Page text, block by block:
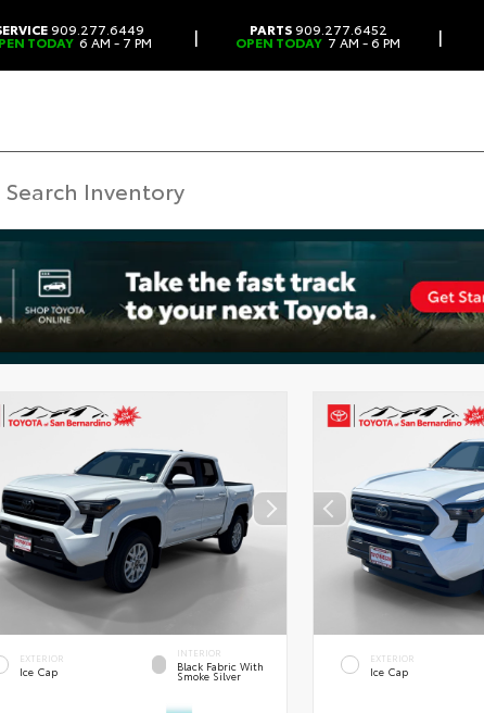
909.277.6449
TODAY 6 AM - 7 PM | PARTS909.277.6452
OPEN TODAY 7 AM - 6 PM |
EXTERIOR
Ice Cap
INTERIOR
Black Fabric With
Smoke Silver
EXTERIOR
Ice Cap